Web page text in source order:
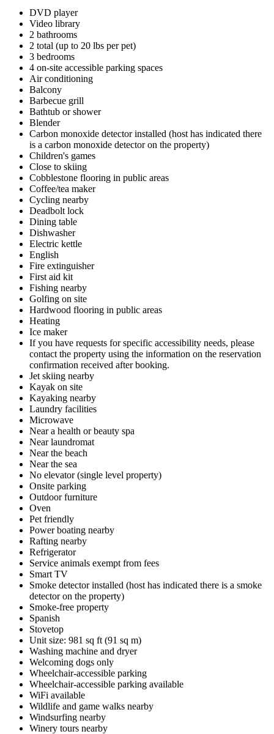
DVD player
Video library
2 bathrooms
2 total (up to 20 lbs per pet)
3 bedrooms
4 on-site accessible parking spaces
Air conditioning
Balcony
Barbecue grill
Bathtub or shower
Blender
Carbon monoxide detector installed (host has indicated there
is a carbon monoxide detector on the property)
Children's games
Close to skiing
Cobblestone flooring in public areas
Coffee/tea maker
Cycling nearby
Deadbolt lock
Dining table
Dishwasher
Electric kettle
English
Fire extinguisher
First aid kit
Fishing nearby
Golfing on site
Hardwood flooring in public areas
Heating
Ice maker
If you have requests for specific accessibility needs, please
contact the property using the information on the reservation
confirmation received after booking.
Jet skiing nearby
Kayak on site
Kayaking nearby
Laundry facilities
Microwave
Near a health or beauty spa
Near laundromat
Near the beach
Near the sea
No elevator (single level property)
Onsite parking
Outdoor furniture
Oven
Pet friendly
Power boating nearby
Rafting nearby
Refrigerator
Service animals exempt from fees
Smart TV
Smoke detector installed (host has indicated there is a smoke
detector on the property)
Smoke-free property
Spanish
Stovetop
Unit size: 981 sq ft (91 sq m)
Washing machine and dryer
Welcoming dogs only
Wheelchair-accessible parking
Wheelchair-accessible parking available
WiFi available
Wildlife and game walks nearby
Windsurfing nearby
Winery tours nearby